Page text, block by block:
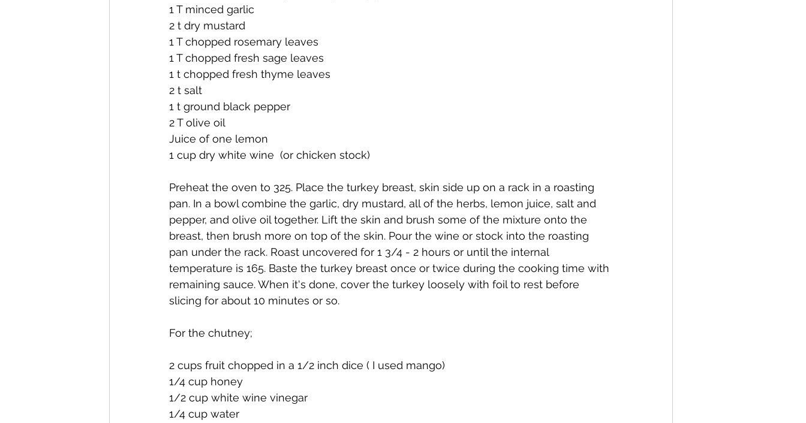
1 T minced garlic
2 t dry mustard
1 T chopped rosemary leaves
1 T chopped fresh sage leaves
1 t chopped fresh thyme leaves
2 t salt
1 t ground black pepper
2 T olive oil
Juice of one lemon
1 cup dry white wine  (or chicken stock)
Preheat the oven to 325. Place the turkey breast, skin side up on a rack in a roasting
pan. In a bowl combine the garlic, dry mustard, all of the herbs, lemon juice, salt and
pepper, and olive oil together. Lift the skin and brush some of the mixture onto the
breast, then brush more on top of the skin. Pour the wine or stock into the roasting
pan under the rack. Roast uncovered for 1 3/4 - 2 hours or until the internal
temperature is 165. Baste the turkey breast once or twice during the cooking time with
remaining sauce. When it's done, cover the turkey loosely with foil to rest before
slicing for about 10 minutes or so.
For the chutney;
2 cups fruit chopped in a 1/2 inch dice ( I used mango)
1/4 cup honey
1/2 cup white wine vinegar
1/4 cup water